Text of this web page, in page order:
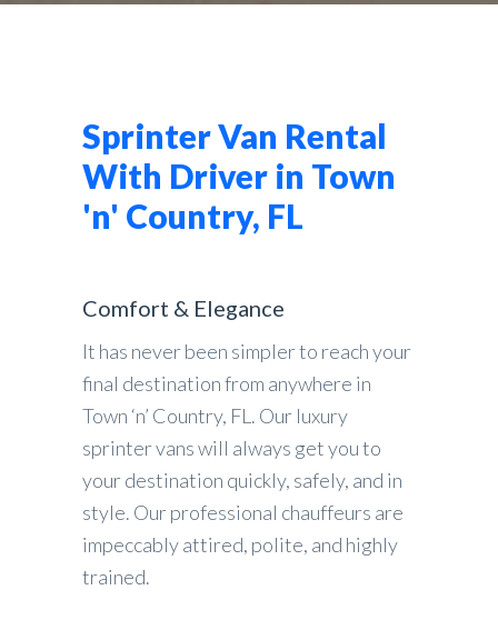
Sprinter Van Rental
With Driver in Town
'n' Country, FL
Comfort & Elegance
It has never been simpler to reach your
final destination from anywhere in
Town ‘n’ Country, FL. Our luxury
sprinter vans will always get you to
your destination quickly, safely, and in
style. Our professional chauffeurs are
impeccably attired, polite, and highly
trained.